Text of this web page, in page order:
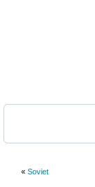
« Soviet